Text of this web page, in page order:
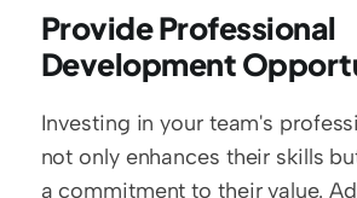
Provide Professional
Development
Investing in your team's
not only enhances their skills
a commitment to their value.